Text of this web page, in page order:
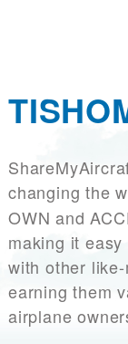
changing the
OWN and
making it
with other
earning them
airplane